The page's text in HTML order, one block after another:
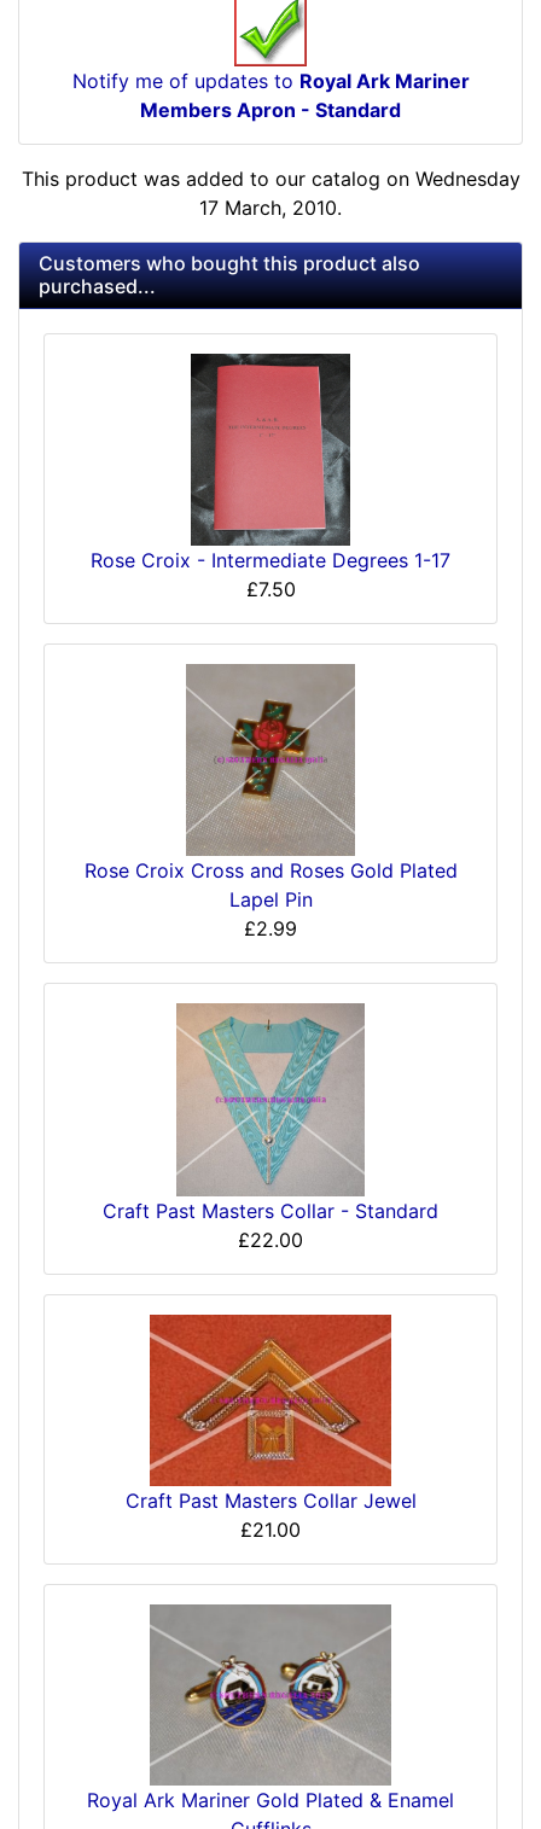
Notify me of updates to Royal Ark Mariner
Members Apron - Standard
This product was added to our catalog on Wednesday
17 March, 2010.
Customers who bought this product also
purchased...
Rose Croix - Intermediate Degrees 1-17
£7.50
Rose Croix Cross and Roses Gold Plated
Lapel Pin
£2.99
Craft Past Masters Collar - Standard
£22.00
Craft Past Masters Collar Jewel
£21.00
Royal Ark Mariner Gold Plated & Enamel